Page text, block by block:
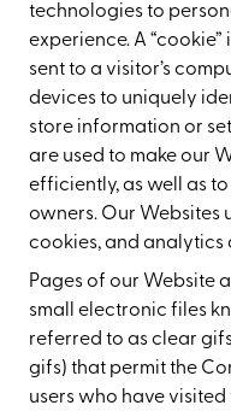
technologies to
experience. A
sent to a visitor’s
devices to uniquely
store information or
are used to make our
efficiently, as well as
owners. Our Websites
cookies, and
Pages of our Website
small electronic files
referred to as clear
gifs) that permit the
users who have